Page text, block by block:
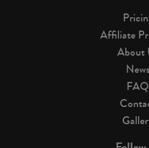
Affiliate
About
News
FAQ